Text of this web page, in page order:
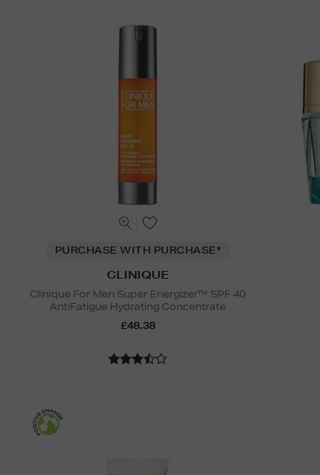
PURCHASE WITH PURCHASE*
CLINIQUE
Clinique For Men Super Energizer™ SPF 40
AntiFatigue Hydrating Concentrate
£48.38